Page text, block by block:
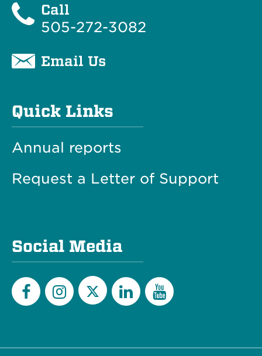
Call
505-272-3082
Email Us
Quick Links
Annual reports
Request a Letter of Support
Social Media